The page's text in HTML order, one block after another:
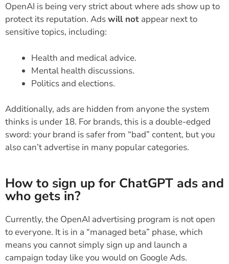
OpenAI is being very strict about where ads show up to
protect its reputation. Adswill not appear next to
sensitive topics, including:
Health and medical advice.
Mental health discussions.
Politics and elections.
Additionally, ads are hidden from anyone the system
thinks is under 18. For brands, this is a double-edged
sword: your brand is safer from “bad” content, but you
also can’t advertise in many popular categories.
How to sign up for ChatGPT ads and
who gets in?
Currently, the OpenAI advertising program is not open
to everyone. It is in a “managed beta” phase, which
means you cannot simply sign up and launch a
campaign today like you would on Google Ads.